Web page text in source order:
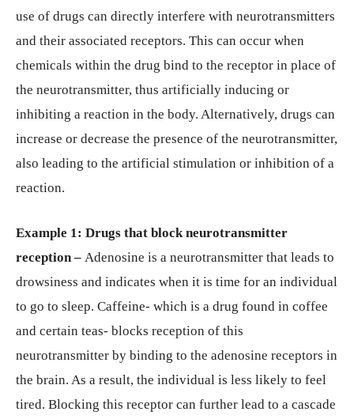
use of drugs can directly interfere with neurotransmitters
and their associated receptors. This can occur when
chemicals within the drug bind to the receptor in place of
the neurotransmitter, thus artificially inducing or
inhibiting a reaction in the body. Alternatively, drugs can
increase or decrease the presence of the neurotransmitter,
also leading to the artificial stimulation or inhibition of a
reaction.
Example 1: Drugs that block neurotransmitter
reception – Adenosine is a neurotransmitter that leads to
drowsiness and indicates when it is time for an individual
to go to sleep. Caffeine- which is a drug found in coffee
and certain teas- blocks reception of this
neurotransmitter by binding to the adenosine receptors in
the brain. As a result, the individual is less likely to feel
tired. Blocking this receptor can further lead to a cascade